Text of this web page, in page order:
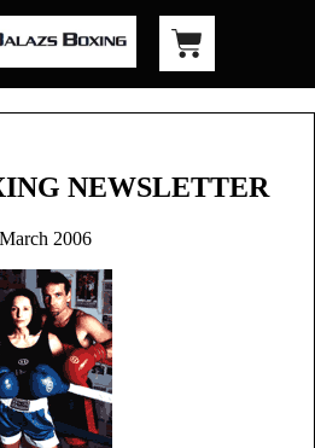
NEWSLETTER
March 2006